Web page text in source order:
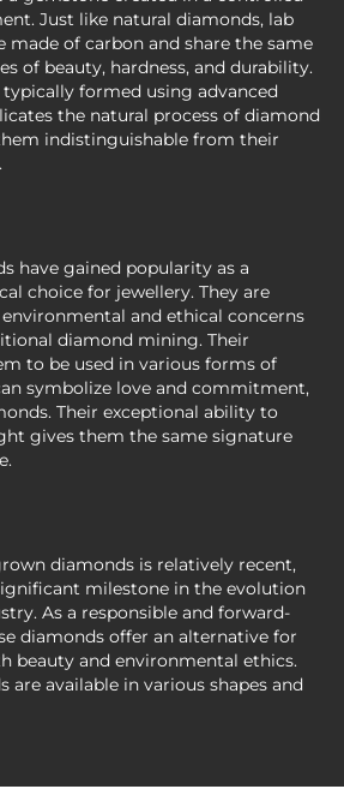
Just like natural diamonds, lab
made of carbon and share the same
of beauty, hardness, and durability.
typically formed using advanced
the natural process of diamond
indistinguishable from their
have gained popularity as a
choice for jewellery. They are
and ethical concerns
diamond mining. Their
to be used in various forms of
symbolize love and commitment,
Their exceptional ability to
gives them the same signature
diamonds is relatively recent,
milestone in the evolution
As a responsible and forward-
diamonds offer an alternative for
beauty and environmental ethics.
are available in various shapes and